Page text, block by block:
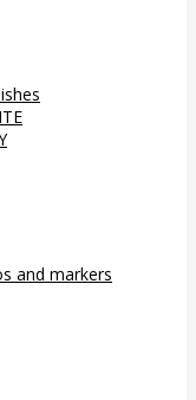
and markers